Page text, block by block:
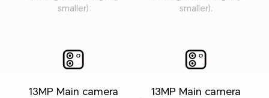
smaller)
13MP Main camera
smaller).
13MP Main camera